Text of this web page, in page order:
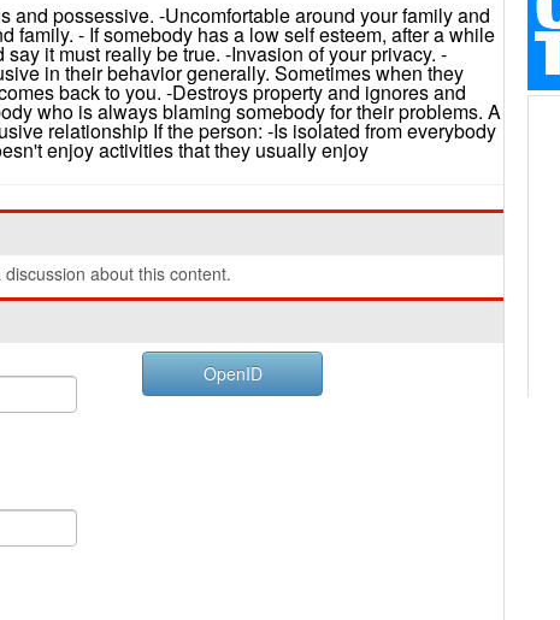
and possessive. -Uncomfortable around your family and
family. - If somebody has a low self esteem, after a while
it must really be true. -Invasion of your privacy. -
in their behavior generally. Sometimes when they
back to you. -Destroys property and ignores and
who is always blaming somebody for their problems. A
relationship If the person: -Is isolated from everybody
enjoy activities that they usually enjoy
about this content.
OpenID